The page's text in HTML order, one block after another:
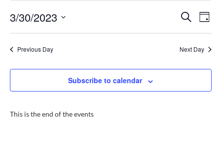
30,
2023
Events
Search
Views
Search
Day
3/30/2023
Select
date.Previous Day Next Day
Subscribe to calendar
This is the end of the events